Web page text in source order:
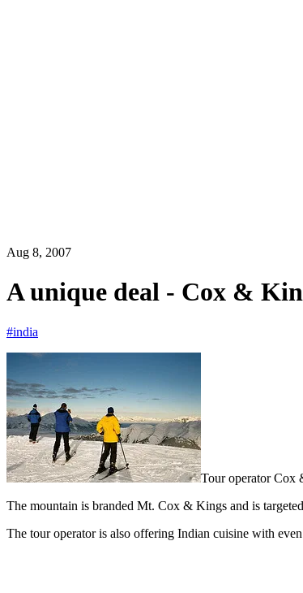
Aug 8, 2007
A unique deal - Cox &
#india
Tour operator Cox
The mountain is branded Mt. Cox & Kings and is
The tour operator is also offering Indian cuisine with